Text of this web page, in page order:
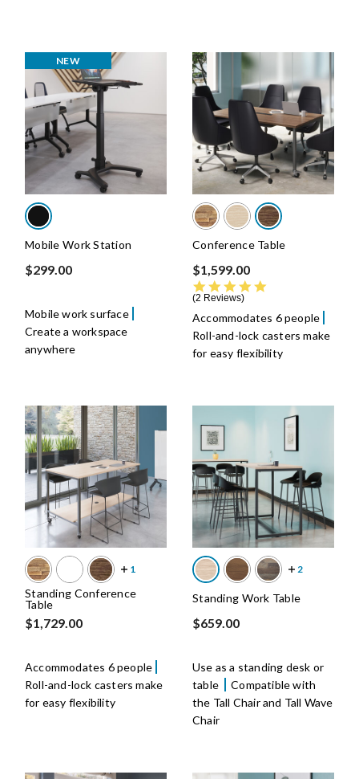
NEW
Mobile Work Station
$299.00
Mobile work surface
Create a workspace
anywhere
Conference Table
$1,599.00
2 Reviews
Accommodates 6 people
Roll-and-lock casters make
for easy flexibility
Standing Conference
Table
$1,729.00
Accommodates 6 people
Roll-and-lock casters make
for easy flexibility
Standing Work Table
$659.00
Use as a standing desk or
table
Compatible with
the Tall Chair and Tall Wave
Chair